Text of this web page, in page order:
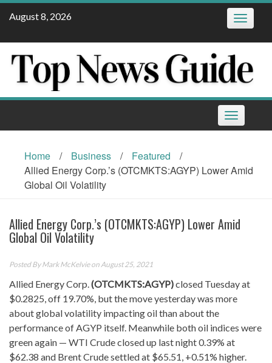
Skip
August 8, 2026 Toggle
Toggle
navigation
Home / Business / Featured
/
Allied Energy Corp.’s (OTCMKTS:AGYP) Lower Amid
Global Oil Volatility
Allied Energy Corp.’s (OTCMKTS:AGYP) Lower Amid
Global Oil Volatility
Posted ByMark McKelvieon August 25, 2021
Allied Energy Corp. (OTCMKTS:AGYP)closed Tuesday at
$0.2825, off 19.70%, but the move yesterday was more
about global volatility impacting oil than about the
performance of AGYP itself. Meanwhile both oil indices were
green again — WTI Crude closed up last night 0.39% at
$62.38 and Brent Crude settled at $65.51, +0.51% higher.